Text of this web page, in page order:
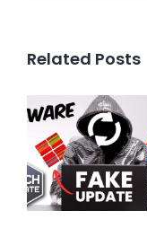
Related Posts